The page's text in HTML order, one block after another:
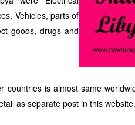
Vehicles, parts of
goods, drugs and
countries is almost same
as separate post in this